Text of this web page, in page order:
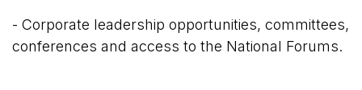
- Corporate leadership opportunities, committees,
conferences and access to the National Forums.